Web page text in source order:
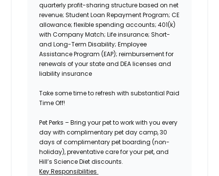
quarterly profit-sharing structure based on net
revenue; Student Loan Repayment Program; CE
allowance; flexible spending accounts; 401(k)
with Company Match; Life insurance; Short-
and Long-Term Disability; Employee
Assistance Program (EAP); reimbursement for
renewals of your state and DEA licenses and
liability insurance
Take some time to refresh with substantial Paid
Time Off!
Pet Perks –Bring your pet to work with you every
day with complimentary pet day camp, 30
days of complimentary pet boarding (non-
holiday), preventative care for your pet, and
Hill’s Science Diet discounts.
Key Responsibilities